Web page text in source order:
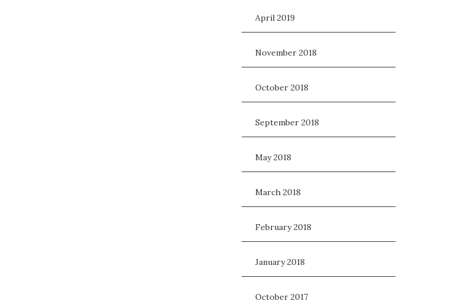
April 2019
November 2018
October 2018
September 2018
May 2018
March 2018
February 2018
January 2018
October 2017